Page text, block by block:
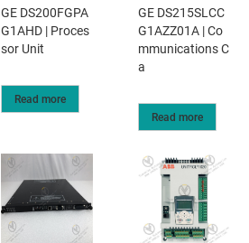
GE DS200FGPA
G1AHD | Proces
sor Unit
Read more
GE DS215SLCC
G1AZZ01A | Co
mmunications C
a
Read more